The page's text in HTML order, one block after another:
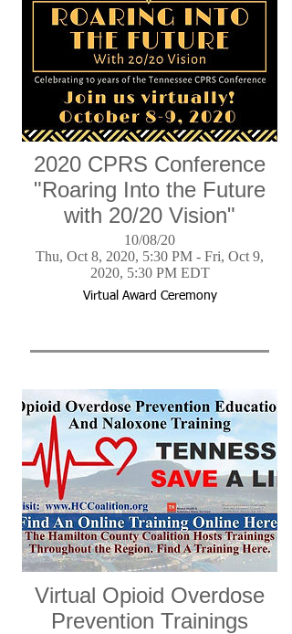
2020 CPRS Conference
"Roaring Into the Future
with 20/20 Vision"
10/08/20
Thu, Oct 8, 2020, 5:30 PM - Fri, Oct 9,
2020, 5:30 PM EDT
Virtual Award Ceremony
Virtual Opioid Overdose
Prevention Trainings